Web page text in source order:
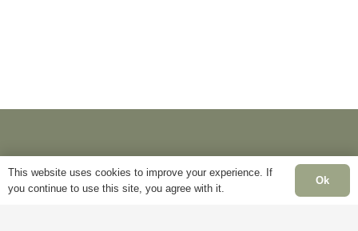
This website uses cookies to improve your experience. If
you continue to use this site, you agree with it.
Ok